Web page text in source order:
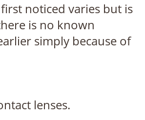
noticed varies but is
is no known
simply because of
lenses.